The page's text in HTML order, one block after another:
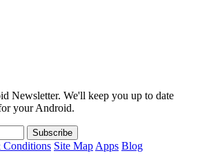
Newsletter. We'll keep you up to date
your Android.
Conditions Site Map Apps Blog